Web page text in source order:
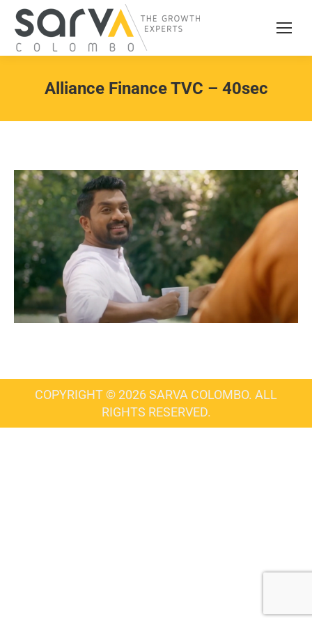
Alliance Finance TVC – 40sec
COPYRIGHT © 2026 SARVA COLOMBO. ALL
RIGHTS RESERVED.